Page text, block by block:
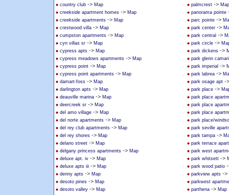
country club -> Map
creekside apartment homes -> Map
creekside apartments -> Map
crestwood villa -> Map
cumpston apartments -> Map
cyn villas sr -> Map
cypress apts -> Map
cypress meadows apartments -> Map
cypress point -> Map
cypress point apartments -> Map
damart-foss -> Map
darlington apts -> Map
deauville marina -> Map
deercreek sr -> Map
del amo village -> Map
del norte apartments -> Map
del rey club apartments -> Map
del rey shores -> Map
delano street -> Map
delgany princess apartments -> Map
deluxe apt. iv -> Map
deluxe apts iii -> Map
denny apts -> Map
desoto pines -> Map
desoto valley -> Map
palmcrest -> Map
panorama pointe
parc pointe ->
park center ->
park central ->
park circle ->
park dickens ->
park glenn
park imperial ->
park labrea ->
park osage apt -
park place ->
park place
park place
park place
park place/
park seville
park tampa ->
park terrace
park west
park whitsett ->
park wood patio
parkview apts ->
parkwest
parthena -> Map